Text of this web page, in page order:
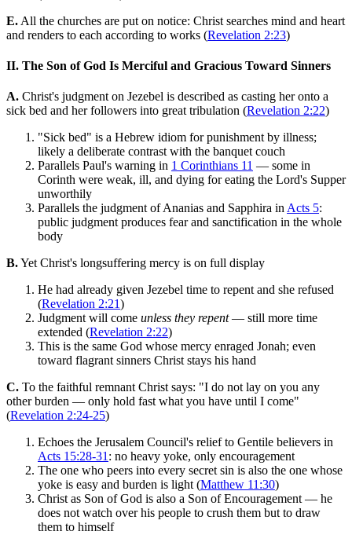
E. All the churches are put on notice: Christ searches mind and heart
and renders to each according to works (Revelation 2:23)
II. The Son of God Is Merciful and Gracious Toward Sinners
A. Christ's judgment on Jezebel is described as casting her onto a
sick bed and her followers into great tribulation (Revelation 2:22)
"Sick bed" is a Hebrew idiom for punishment by illness;
likely a deliberate contrast with the banquet couch
Parallels Paul's warning in 1 Corinthians 11 — some in
Corinth were weak, ill, and dying for eating the Lord's Supper
unworthily
Parallels the judgment of Ananias and Sapphira in Acts 5:
public judgment produces fear and sanctification in the whole
body
B.Yet Christ's longsuffering mercy is on full display
He had already given Jezebel time to repent and she refused
(Revelation 2:21)
Judgment will come unless they repent— still more time
extended (Revelation 2:22)
This is the same God whose mercy enraged Jonah; even
toward flagrant sinners Christ stays his hand
C. To the faithful remnant Christ says: "I do not lay on you any
other burden — only hold fast what you have until I come"
(Revelation 2:24-25)
Echoes the Jerusalem Council's relief to Gentile believers in
Acts 15:28-31 : no heavy yoke, only encouragement
The one who peers into every secret sin is also the one whose
yoke is easy and burden is light (Matthew 11:30)
Christ as Son of God is also a Son of Encouragement — he
does not watch over his people to crush them but to draw
them to himself